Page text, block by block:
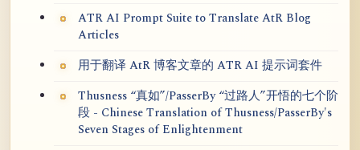
ATR AI Prompt Suite to Translate AtR Blog
Articles
用于翻译 AtR 博客文章的 ATR AI 提示词套件
Thusness “真如”/PasserBy “过路人”开悟的七个阶
段 - Chinese Translation of Thusness/PasserBy's
Seven Stages of Enlightenment